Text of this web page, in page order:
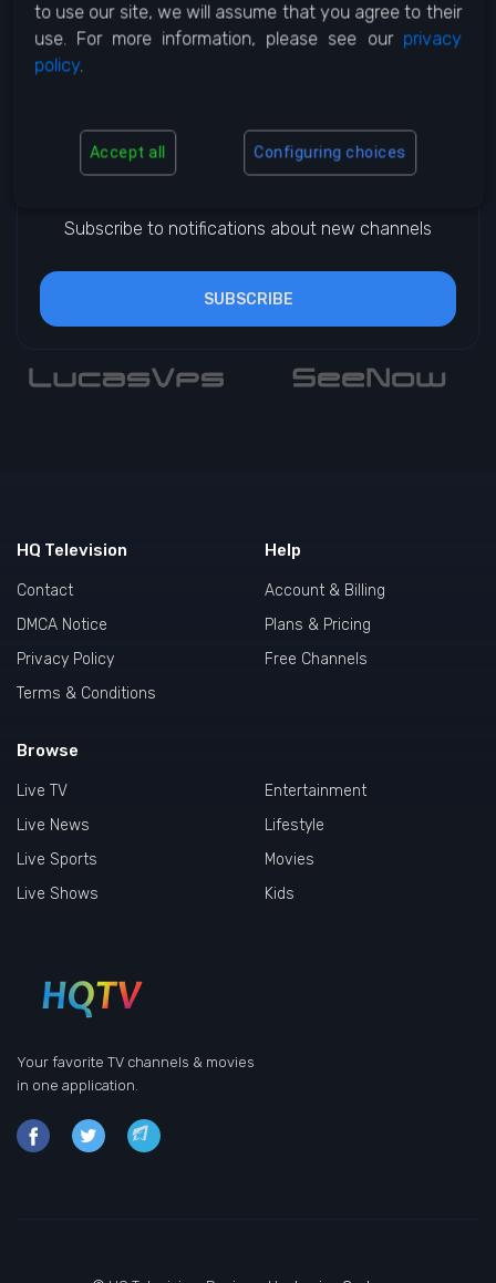
Notifications
Subscribe to notifications about new channels
SUBSCRIBE
Your favorite TV channels & movies
in one application.
HQ Television
Contact
DMCA Notice
Privacy Policy
Terms & Conditions
Browse
Live TV
Live News
Live Sports
Live Shows
Entertainment
Lifestyle
Movies
Kids
Help
Account & Billing
Plans & Pricing
Free Channels
to use our site, we will assume that you agree to their
use. For more information, please see our privacy
policy.
Accept all Configuring choices